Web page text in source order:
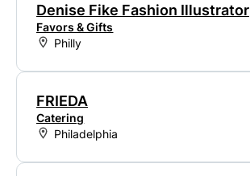
Denise Fike Fashion Illustrator
Favors & Gifts
Philly
FRIEDA
Catering
Philadelphia